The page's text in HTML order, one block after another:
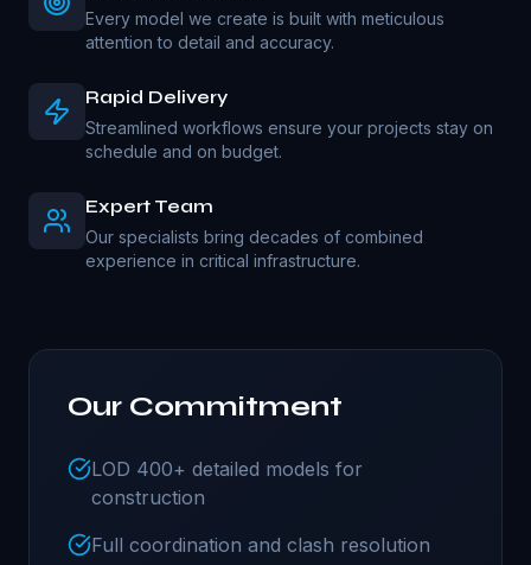
Every model we create is built with meticulous
attention to detail and accuracy.
Rapid Delivery
Streamlined workflows ensure your projects stay on
schedule and on budget.
Expert Team
Our specialists bring decades of combined
experience in critical infrastructure.
Our Commitment
LOD 400+ detailed models for
construction
Full coordination and clash resolution